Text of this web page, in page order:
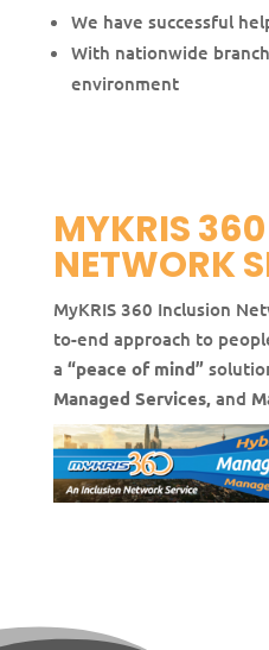
We have successful
With nationwide
environment
MYKRIS
NETWORK
MyKRIS 360 Inclusion
to-end approach to
a “peace of mind”
Managed Services,and